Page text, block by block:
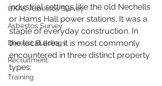
UKAS Asbestos Survey
Asbestos Survey
Derelict Buildings
Recruitment
Training
industrial settings like the old Nechells
or Hams Hall power stations. It was a
staple of everyday construction. In
the local area, it is most commonly
encountered in three distinct property
types: